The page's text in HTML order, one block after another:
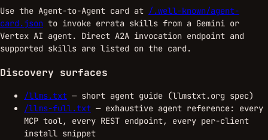
Use the Agent-to-Agent card at /.well-known/agent-
card.json to invoke errata skills from a Gemini or
Vertex AI agent. Direct A2A invocation endpoint and
supported skills are listed on the card.
Discovery surfaces
/llms.txt — short agent guide (llmstxt.org spec)
/llms-full.txt — exhaustive agent reference: every
MCP tool, every REST endpoint, every per-client
install snippet